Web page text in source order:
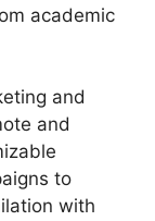
academic
and
and
to
with